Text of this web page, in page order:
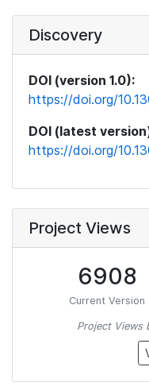
Discovery
DOI (version 1.0):
https://doi.org/
DOI (latest
https://doi.org/
Project Views
6908
Current Version
Project Views